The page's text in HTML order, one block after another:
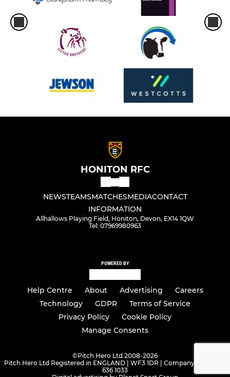
HONITON RFC
NEWSTEAMSMATCHESMEDIACONTACT
INFORMATION
Allhallows Playing Field, Honiton, Devon, EX14 1QW
Tel: 07969980963
POWERED BY
Help Centre About Advertising
Careers
Technology
GDPR
Terms of Service
Privacy Policy
Cookie Policy
Manage Consents
©Pitch Hero Ltd 2008-2026
Pitch Hero Ltd Registered in ENGLAND | WF3 1DR | Company Number -
636 1033